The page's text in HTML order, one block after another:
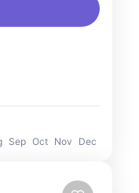
looking for
it offers you
Sep Oct Nov Dec